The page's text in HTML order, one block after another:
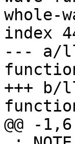
whole-
index
--- a/
+++ b/
@@ -